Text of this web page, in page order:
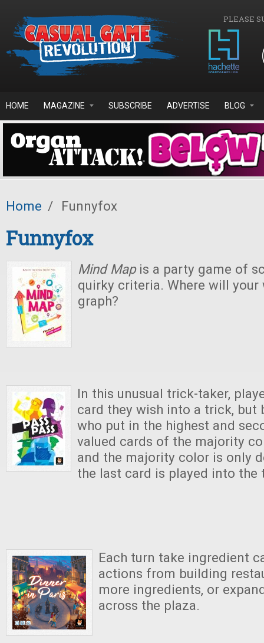
PLEASE
HOME MAGAZINE SUBSCRIBE ADVERTISE BLOG
Home / Funnyfox
Funnyfox
Mind Mapis a party game of
quirky criteria. Where will
graph?
In this unusual trick-taker,
card they wish into a trick, but
who put in the highest and
valued cards of the majority
and the majority color is only
the last card is played into the
Each turn take ingredient
actions from building
more ingredients, or
across the plaza.